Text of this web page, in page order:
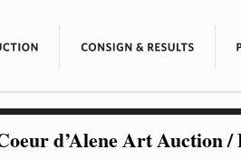
d’Alene Art Auction/